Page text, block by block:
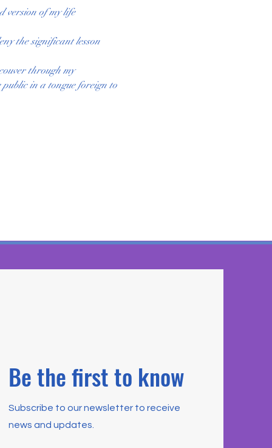
version of my life
the significant lesson
through my
public in a tongue foreign to
Be the first to know
Subscribe to our newsletter to receive
news and updates.